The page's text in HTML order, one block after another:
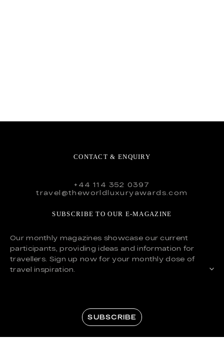
CONTACT & ENQUIRY
+44 114 352 0397
travel@theworldluxuryawards.com
SUBSCRIBE TO OUR E-MAGAZINE
Our monthly magazines showcase our current
participants, providing ideas and information for
travellers. Sign up now for your monthly dose of
travel inspiration.
SUBSCRIBE